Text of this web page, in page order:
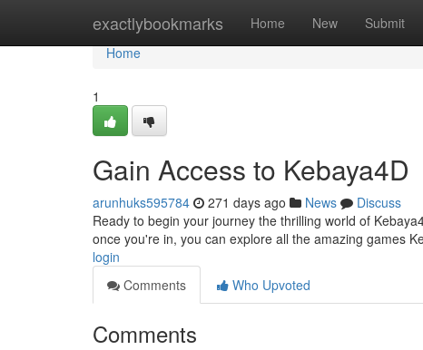
exactlybookmarks Home New Submit
Home
Home
1
Gain Access to Kebaya4D
arunhuks595784 271 days ago News
Discuss
Ready to begin your journey the thrilling world of
once you're in, you can explore all the amazing games
login
Comments
Who Upvoted
Comments